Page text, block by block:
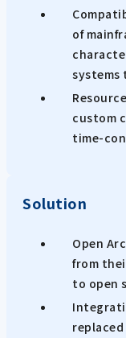
of
systems
custom
time-
Solution
Open
from
to open
replaced